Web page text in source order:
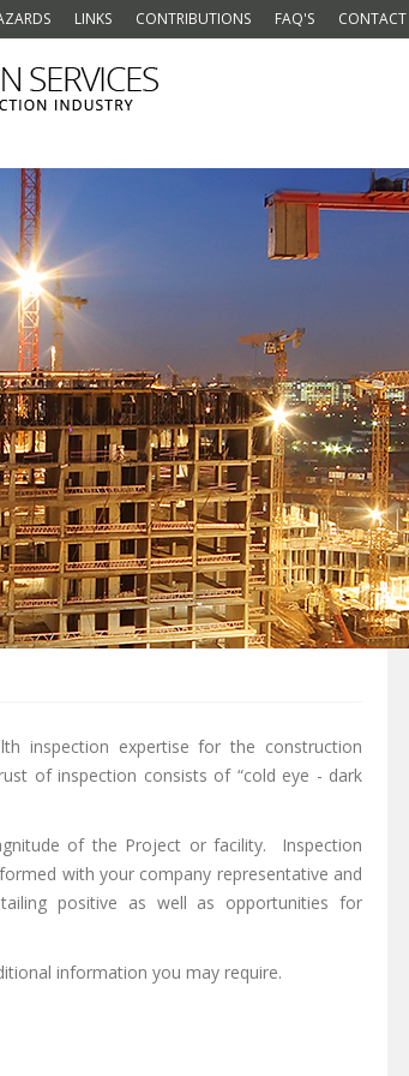
LINKS CONTRIBUTIONS FAQ'S CONTACT
inspection expertise for the construction
of inspection consists of “cold eye - dark
of the Project or facility. Inspection
with your company representative and
positive as well as opportunities for
information you may require.